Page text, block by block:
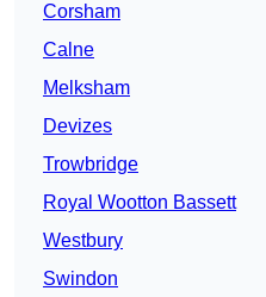
Corsham
Calne
Melksham
Devizes
Trowbridge
Royal Wootton Bassett
Westbury
Swindon